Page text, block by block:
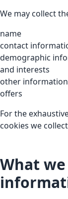
We may collect
name
contact
demographic
and interests
other
offers
For the
cookies we collect
What